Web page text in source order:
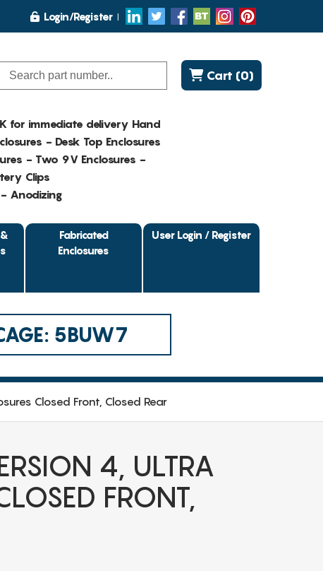
Login/Register
Cart (0)
for immediate delivery Hand
- Desk Top Enclosures
- Two 9V Enclosures -
Clips
Anodizing
Fabricated
Enclosures
User Login / Register
5BUW7
Closed Front, Closed Rear
4, ULTRA
FRONT,